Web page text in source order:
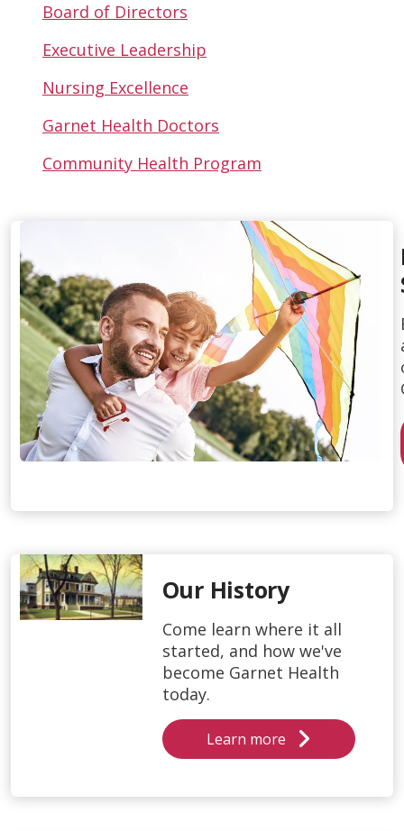
Board of Directors
Executive Leadership
Nursing Excellence
Garnet Health Doctors
Community Health Program
Our History
Come learn where it all
started, and how we've
become Garnet Health
today.
Learn more